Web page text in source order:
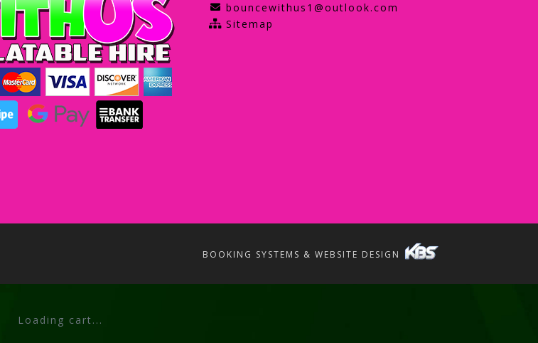
bouncewithus1@outlook.com
Sitemap
BOOKING SYSTEMS & WEBSITE DESIGN
Loading cart...